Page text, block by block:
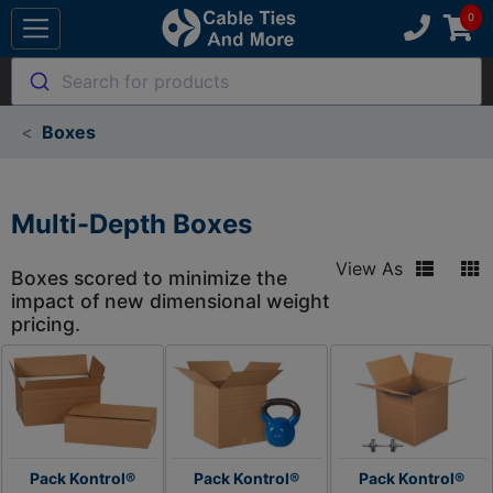
Search for products
Boxes
Multi-Depth Boxes
Boxes scored to minimize the
impact of new dimensional weight
pricing.
View As
Pack Kontrol®
Pack Kontrol®
Pack Kontrol®